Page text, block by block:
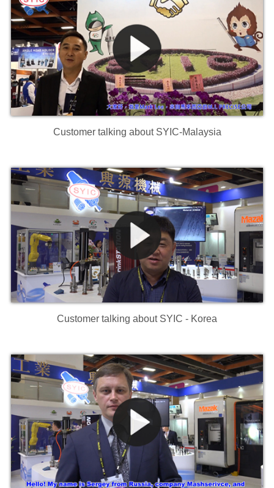
Customer talking about SYIC-Malaysia
Customer talking about SYIC - Korea